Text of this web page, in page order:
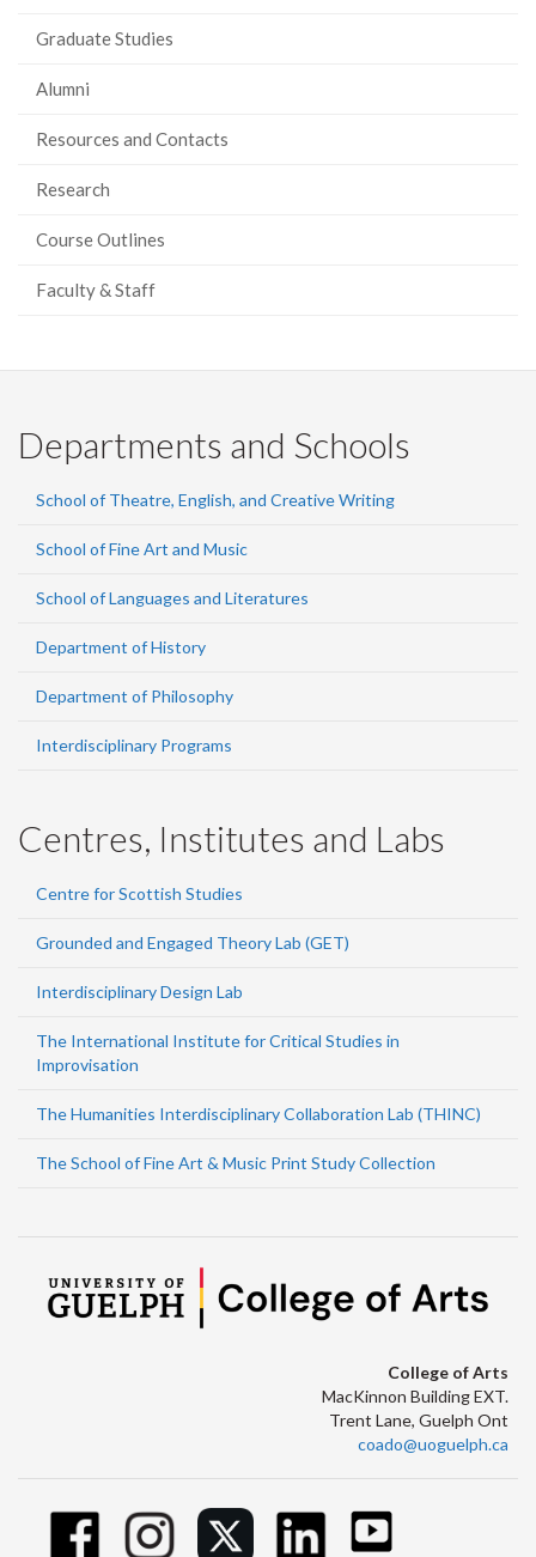
Graduate Studies
Alumni
Resources and Contacts
Research
Course Outlines
Faculty & Staff
Departments and Schools
School of Theatre, English, and Creative Writing
School of Fine Art and Music
School of Languages and Literatures
Department of History
Department of Philosophy
Interdisciplinary Programs
Centres, Institutes and Labs
Centre for Scottish Studies
Grounded and Engaged Theory Lab (GET)
Interdisciplinary Design Lab
The International Institute for Critical Studies in
Improvisation
The Humanities Interdisciplinary Collaboration Lab (THINC)
The School of Fine Art & Music Print Study Collection
College of Arts
MacKinnon Building EXT.
Trent Lane, Guelph Ont
coado@uoguelph.ca